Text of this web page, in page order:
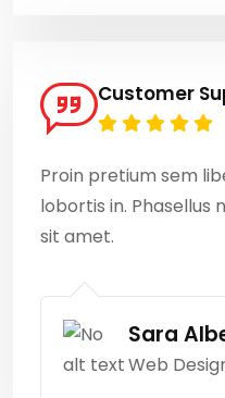
Customer
Proin pretium sem
lobortis in. Phasellus
sit amet.
Sara
Web